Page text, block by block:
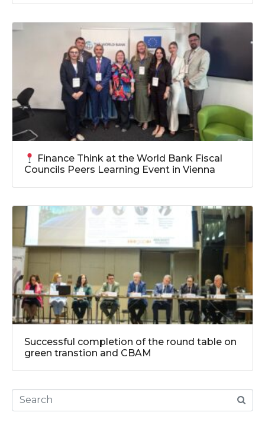
Finance Think at the World Bank Fiscal
Councils Peers Learning Event in Vienna
Successful completion of the round table on
green transtion and CBAM